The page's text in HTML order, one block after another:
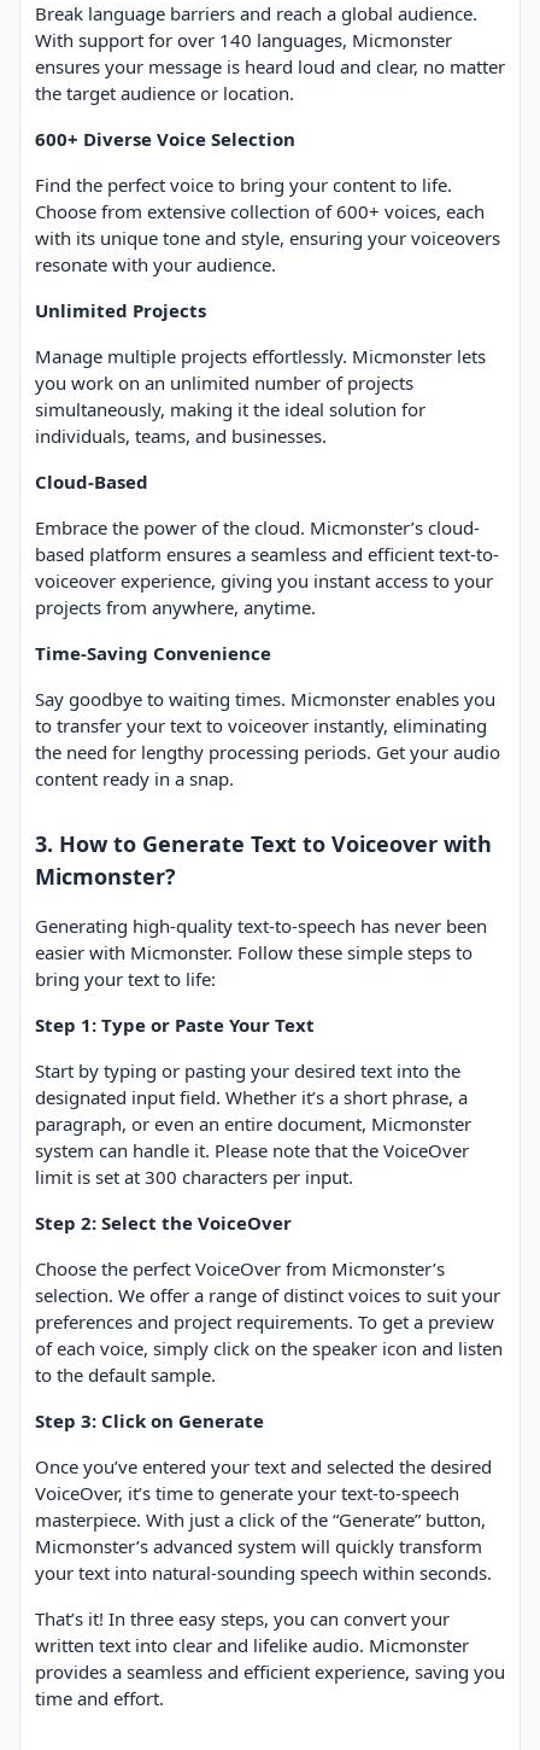
Break language barriers and reach a global audience.
With support for over 140 languages, Micmonster
ensures your message is heard loud and clear, no matter
the target audience or location.
600+ Diverse Voice Selection
Find the perfect voice to bring your content to life.
Choose from extensive collection of 600+ voices, each
with its unique tone and style, ensuring your voiceovers
resonate with your audience.
Unlimited Projects
Manage multiple projects effortlessly. Micmonster lets
you work on an unlimited number of projects
simultaneously, making it the ideal solution for
individuals, teams, and businesses.
Cloud-Based
Embrace the power of the cloud. Micmonster’s cloud-
based platform ensures a seamless and efficient text-to-
voiceover experience, giving you instant access to your
projects from anywhere, anytime.
Time-Saving Convenience
Say goodbye to waiting times. Micmonster enables you
to transfer your text to voiceover instantly, eliminating
the need for lengthy processing periods. Get your audio
content ready in a snap.
3. How to Generate Text to Voiceover with
Micmonster?
Generating high-quality text-to-speech has never been
easier with Micmonster. Follow these simple steps to
bring your text to life:
Step 1: Type or Paste Your Text
Start by typing or pasting your desired text into the
designated input field. Whether it’s a short phrase, a
paragraph, or even an entire document, Micmonster
system can handle it. Please note that the VoiceOver
limit is set at 300 characters per input.
Step 2: Select the VoiceOver
Choose the perfect VoiceOver from Micmonster’s
selection. We offer a range of distinct voices to suit your
preferences and project requirements. To get a preview
of each voice, simply click on the speaker icon and listen
to the default sample.
Step 3: Click on Generate
Once you’ve entered your text and selected the desired
VoiceOver, it’s time to generate your text-to-speech
masterpiece. With just a click of the “Generate” button,
Micmonster’s advanced system will quickly transform
your text into natural-sounding speech within seconds.
That’s it! In three easy steps, you can convert your
written text into clear and lifelike audio. Micmonster
provides a seamless and efficient experience, saving you
time and effort.